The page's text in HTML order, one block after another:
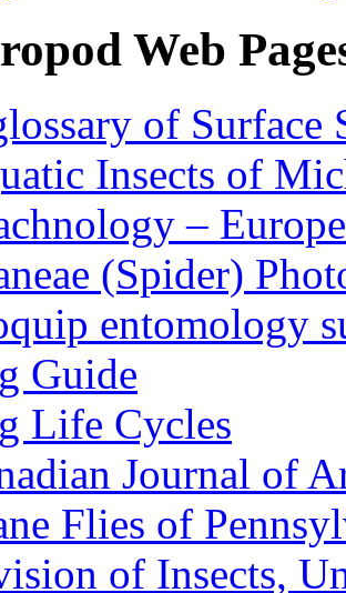
Web
of Surface
Insects of
–
(Spider)
entomology
Guide
Life Cycles
Journal of
Flies of
of Insects,